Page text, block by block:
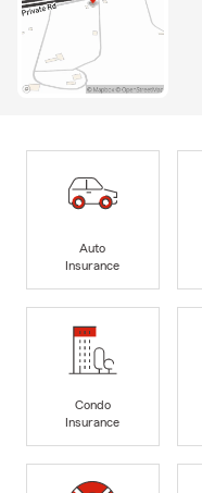
Auto
Insurance
Condo
Insurance